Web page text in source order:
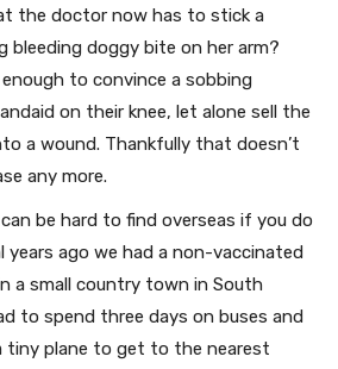
the doctor now has to stick a
bleeding doggy bite on her arm?
to convince a sobbing
on their knee, let alone sell the
a wound. Thankfully that doesn’t
any more.
be hard to find overseas if you do
years ago we had a non-vaccinated
a small country town in South
to spend three days on buses and
tiny plane to get to the nearest